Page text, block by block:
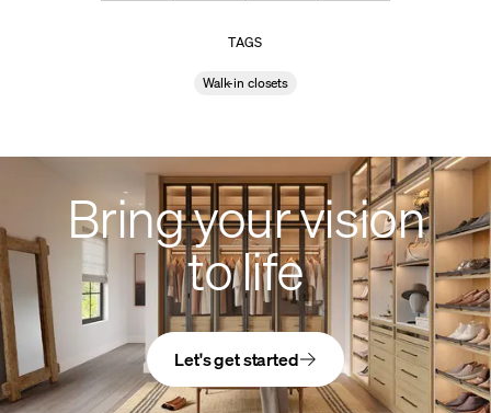
TAGS
Walk-in closets
Bring your vision
to life
Let's get started